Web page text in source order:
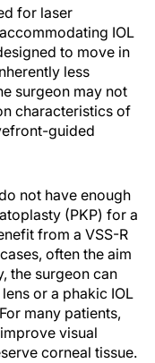
for laser
IOL
to move in
less
surgeon may not
characteristics of
guided
not have enough
(PKP) for a
from a VSS-R
often the aim
the surgeon can
or a phakic IOL
many patients,
visual
corneal tissue.